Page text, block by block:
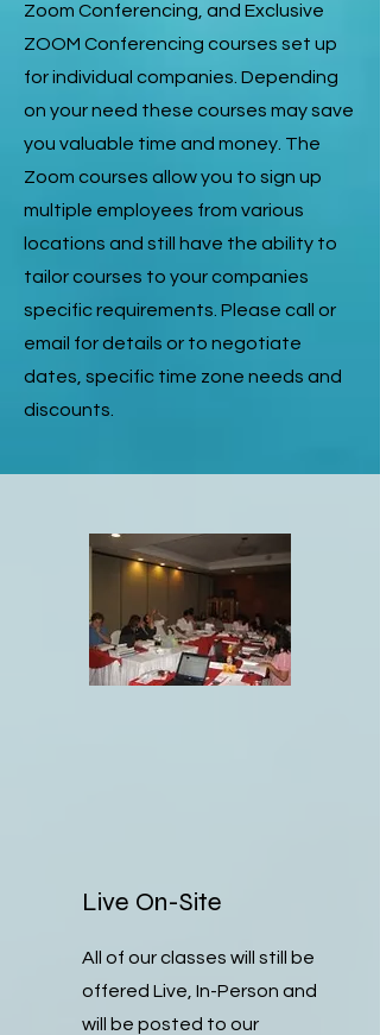
Zoom Conferencing, and Exclusive
ZOOM Conferencing courses set up
for individual companies. Depending
on your need these courses may save
you valuable time and money. The
Zoom courses allow you to sign up
multiple employees from various
locations and still have the ability to
tailor courses to your companies
specific requirements. Please call or
email for details or to negotiate
dates, specific time zone needs and
discounts.
Live On-Site
All of our classes will still be
offered Live, In-Person and
will be posted to our